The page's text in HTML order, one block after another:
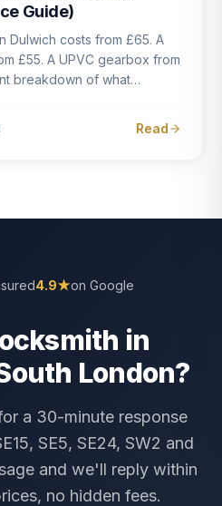
Guide)
Dulwich costs from £65. A
£55. A UPVC gearbox from
breakdown of what
Read
4.9★on Google
in
London?
a 30-minute response
SE5, SE24, SW2 and
and we'll reply within
no hidden fees.